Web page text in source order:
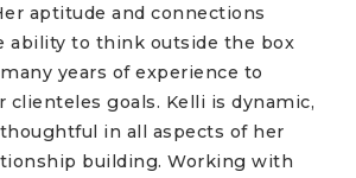
aptitude and connections
ability to think outside the box
years of experience to
clienteles goals. Kelli is dynamic,
in all aspects of her
building. Working with